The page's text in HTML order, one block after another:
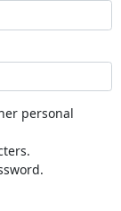
personal